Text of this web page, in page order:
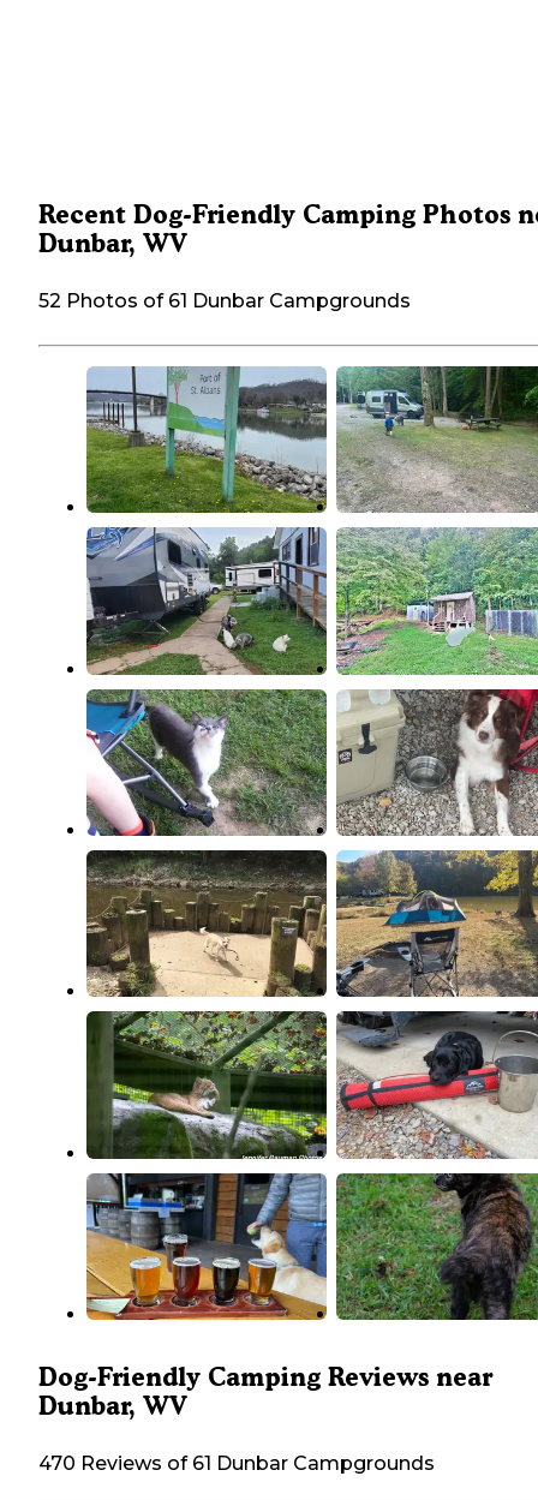
Recent Dog-Friendly Camping Photos
Dunbar, WV
52 Photos of 61 Dunbar Campgrounds
Dog-Friendly Camping Reviews near
Dunbar, WV
470 Reviews of 61 Dunbar Campgrounds